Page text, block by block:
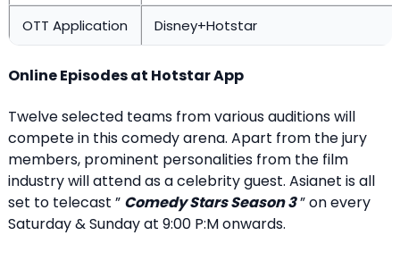
OTT Application Disney+Hotstar
Online Episodes at Hotstar App
Twelve selected teams from various auditions will
compete in this comedy arena. Apart from the jury
members, prominent personalities from the film
industry will attend as a celebrity guest. Asianet is all
set to telecast ” Comedy Stars Season 3” on every
Saturday & Sunday at 9:00 P:M onwards.